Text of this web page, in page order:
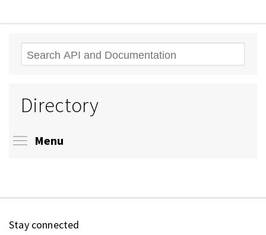
Search
Directory
Menu
Stay connected